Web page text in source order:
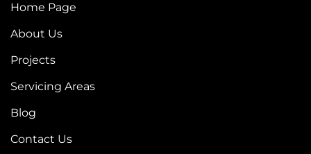
Home Page
About Us
Projects
Servicing Areas
Blog
Contact Us